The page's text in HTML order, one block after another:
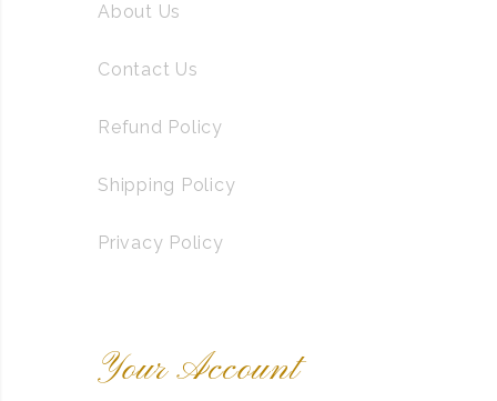
About Us
Contact Us
Refund Policy
Shipping Policy
Privacy Policy
Your Account